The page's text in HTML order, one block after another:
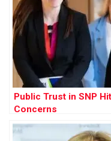
Public Trust in SNP
Concerns